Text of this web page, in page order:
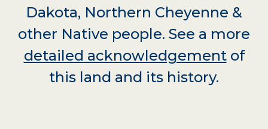
DONATE EVENTS
CONTACT
Dakota, Northern Cheyenne &
other Native people. See a more
detailed acknowledgementof
this land and its history.